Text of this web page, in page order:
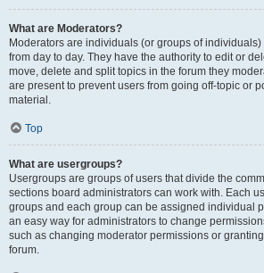
What are Moderators?
Moderators are individuals (or groups of
from day to day. They have the authority to edit or
move, delete and split topics in the forum they
are present to prevent users from going off-topic or
material.
Top
What are usergroups?
Usergroups are groups of users that divide the
sections board administrators can work with. Each
groups and each group can be assigned individual
an easy way for administrators to change
such as changing moderator permissions or
forum.